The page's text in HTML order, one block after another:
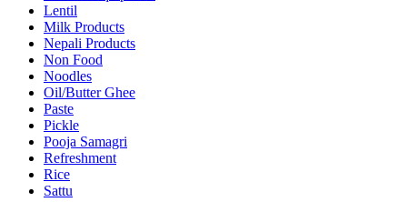
Lentil
Milk Products
Nepali Products
Non Food
Noodles
Oil/Butter Ghee
Paste
Pickle
Pooja Samagri
Refreshment
Rice
Sattu